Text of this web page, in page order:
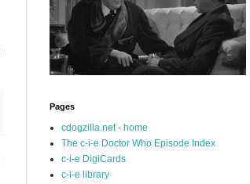
Pages
cdogzilla.net - home
The c-i-e Doctor Who Episode Index
c-i-e DigiCards
c-i-e library